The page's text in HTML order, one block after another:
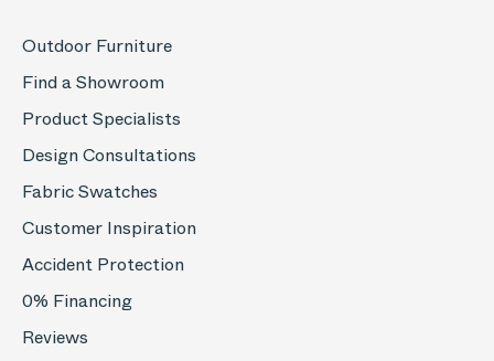
Outdoor Furniture
Find a Showroom
Product Specialists
Design Consultations
Fabric Swatches
Customer Inspiration
Accident Protection
0% Financing
Reviews